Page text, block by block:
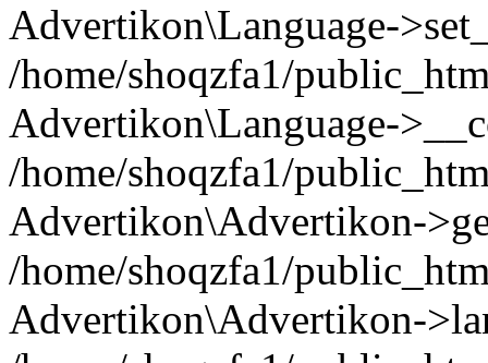
Advertikon\Language-
/home/shoqzfa1/
Advertikon\Language-
/home/shoqzfa1/
Advertikon\Advertikon-
/home/shoqzfa1/
Advertikon\Advertikon-